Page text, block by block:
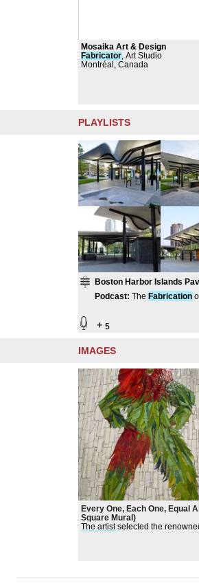
Mosaika Art & Design
Fabricator, Art Studio
Montréal, Canada
PLAYLISTS
Boston Harbor Islands
Compilation
Podcast: The Fabrication
+ 5
IMAGES
Every One, Each One, Equal
Square Mural)
The artist selected the